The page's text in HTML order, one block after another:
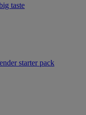
taste
starter pack